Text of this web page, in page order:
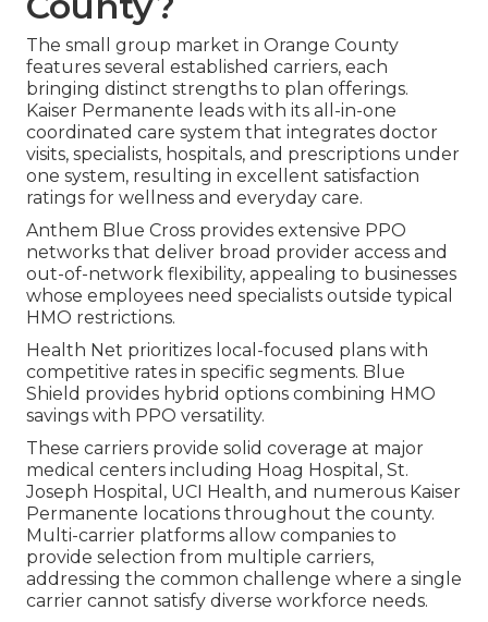
The small group market in Orange County
features several established carriers, each
bringing distinct strengths to plan offerings.
Kaiser Permanente leads with its all-in-one
coordinated care system that integrates doctor
visits, specialists, hospitals, and prescriptions under
one system, resulting in excellent satisfaction
ratings for wellness and everyday care.
Anthem Blue Cross provides extensive PPO
networks that deliver broad provider access and
out-of-network flexibility, appealing to businesses
whose employees need specialists outside typical
HMO restrictions.
Health Net prioritizes local-focused plans with
competitive rates in specific segments. Blue
Shield provides hybrid options combining HMO
savings with PPO versatility.
These carriers provide solid coverage at major
medical centers including Hoag Hospital, St.
Joseph Hospital, UCI Health, and numerous Kaiser
Permanente locations throughout the county.
Multi-carrier platforms allow companies to
provide selection from multiple carriers,
addressing the common challenge where a single
carrier cannot satisfy diverse workforce needs.